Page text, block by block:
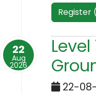
Register (
22
Aug
2026
22-